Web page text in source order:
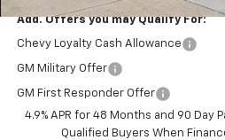
Add. Offers you may Qualify For:
Chevy Loyalty Cash Allowance
GM Military Offer
GM First Responder Offer
4.9% APR for 48 Months and 90 Day
Qualified Buyers When